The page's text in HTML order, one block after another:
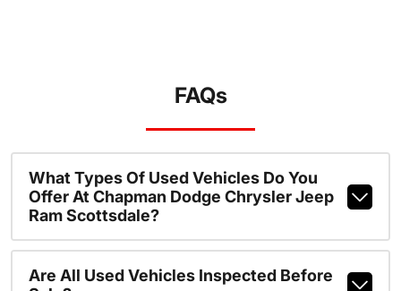
FAQs
What Types Of Used Vehicles Do You
Offer At Chapman Dodge Chrysler Jeep
Ram Scottsdale?
Are All Used Vehicles Inspected Before